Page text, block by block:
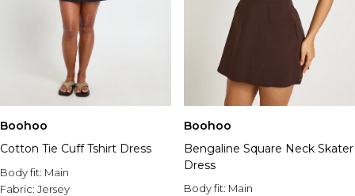
Boohoo
Cotton Tie Cuff Tshirt Dress
Body fit: Main
Fabric: Jersey
Boohoo
Bengaline Square Neck Skater
Dress
Body fit: Main